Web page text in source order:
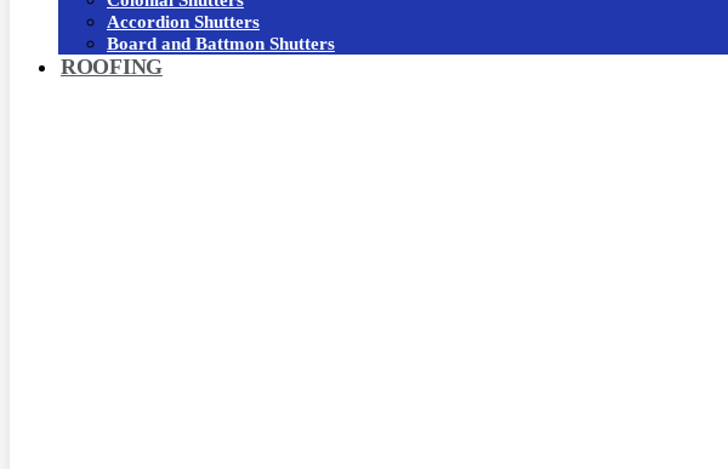
Accordion Shutters
Board and Battmon Shutters
ROOFING